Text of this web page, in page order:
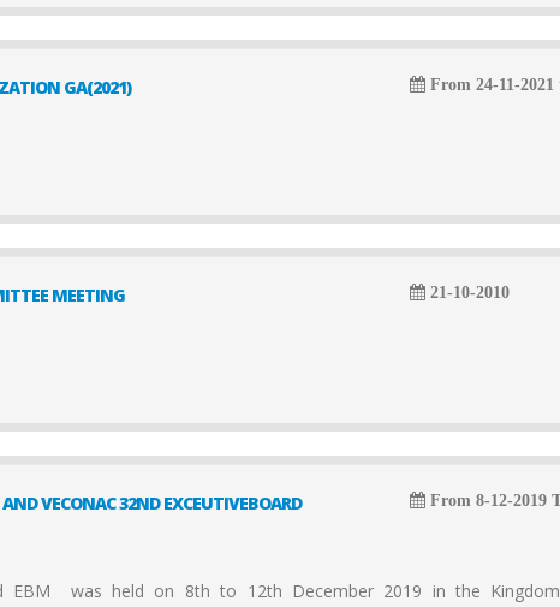
GA(2021)
From 24-11-2021
MEETING 21-10-2010
VECONAC 32ND EXCEUTIVEBOARD
From 8-12-2019
EBM was held on 8th to 12th December 2019 in the